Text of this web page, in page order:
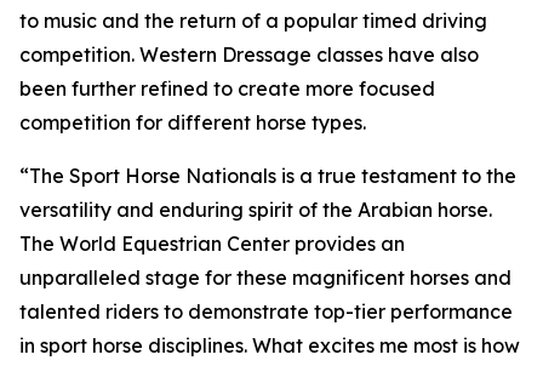
to music and the return of a popular timed driving
competition. Western Dressage classes have also
been further refined to create more focused
competition for different horse types.
“The Sport Horse Nationals is a true testament to the
versatility and enduring spirit of the Arabian horse.
The World Equestrian Center provides an
unparalleled stage for these magnificent horses and
talented riders to demonstrate top-tier performance
in sport horse disciplines. What excites me most is how